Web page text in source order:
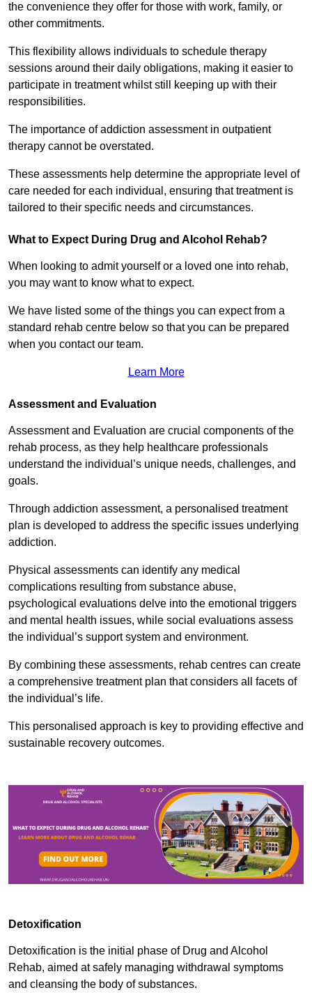
the convenience they offer for those with work, family, or
other commitments.
This flexibility allows individuals to schedule therapy
sessions around their daily obligations, making it easier to
participate in treatment whilst still keeping up with their
responsibilities.
The importance of addiction assessment in outpatient
therapy cannot be overstated.
These assessments help determine the appropriate level of
care needed for each individual, ensuring that treatment is
tailored to their specific needs and circumstances.
What to Expect During Drug and Alcohol Rehab?
When looking to admit yourself or a loved one into rehab,
you may want to know what to expect.
We have listed some of the things you can expect from a
standard rehab centre below so that you can be prepared
when you contact our team.
Learn More
Assessment and Evaluation
Assessment and Evaluation are crucial components of the
rehab process, as they help healthcare professionals
understand the individual’s unique needs, challenges, and
goals.
Through addiction assessment, a personalised treatment
plan is developed to address the specific issues underlying
addiction.
Physical assessments can identify any medical
complications resulting from substance abuse,
psychological evaluations delve into the emotional triggers
and mental health issues, while social evaluations assess
the individual’s support system and environment.
By combining these assessments, rehab centres can create
a comprehensive treatment plan that considers all facets of
the individual’s life.
This personalised approach is key to providing effective and
sustainable recovery outcomes.
Detoxification
Detoxification is the initial phase of Drug and Alcohol
Rehab, aimed at safely managing withdrawal symptoms
and cleansing the body of substances.